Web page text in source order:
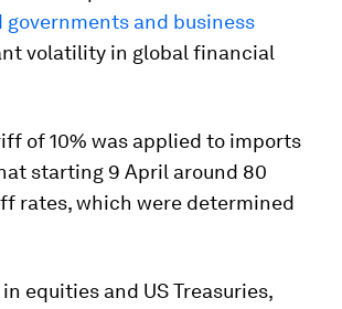
governments and business
volatility in global financial
of 10% was applied to imports
starting 9 April around 80
rates, which were determined
equities and US Treasuries,